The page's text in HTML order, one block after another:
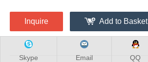
Inquire Add to Basket
Skype Email QQ